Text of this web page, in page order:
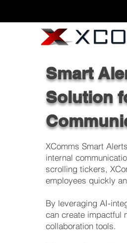
Smart
Solution
XComms Smart
internal
scrolling tickers,
employees quickly
By leveraging AI-
can create impactful
collaboration tools.